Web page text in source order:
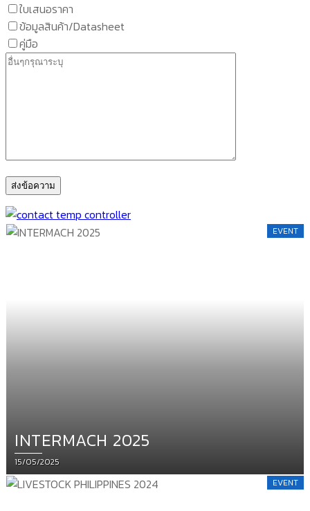
ใบเสนอราคา
ข้อมูลสินค้า/Datasheet
คู่มือ
EVENT
INTERMACH 2025
Posted
on
15/05/2025
EVENT